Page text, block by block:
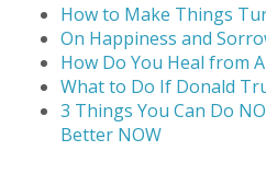
How to Make Things
On Happiness and
How Do You Heal from
What to Do If Donald
3 Things You Can Do
Better NOW